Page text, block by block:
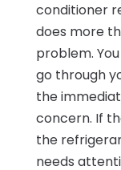
conditioner
does more
problem.
go through
the
concern. If
the
needs